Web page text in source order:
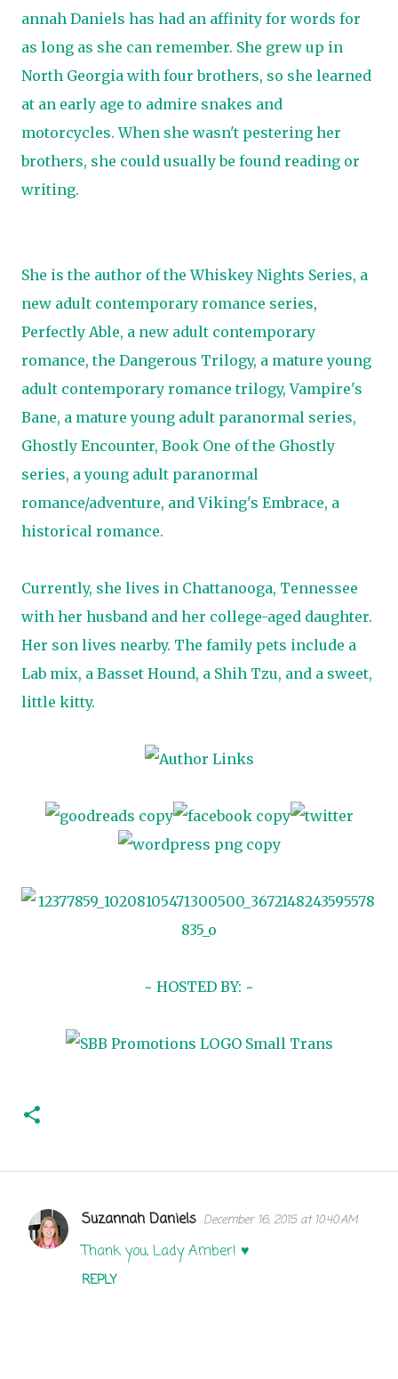
annah Daniels has had an affinity for words for
as long as she can remember. She grew up in
North Georgia with four brothers, so she learned
at an early age to admire snakes and
motorcycles. When she wasn't pestering her
brothers, she could usually be found reading or
writing.
She is the author of the Whiskey Nights Series, a
new adult contemporary romance series,
Perfectly Able, a new adult contemporary
romance, the Dangerous Trilogy, a mature young
adult contemporary romance trilogy, Vampire's
Bane, a mature young adult paranormal series,
Ghostly Encounter, Book One of the Ghostly
series, a young adult paranormal
romance/adventure, and Viking's Embrace, a
historical romance.
Currently, she lives in Chattanooga, Tennessee
with her husband and her college-aged daughter.
Her son lives nearby. The family pets include a
Lab mix, a Basset Hound, a Shih Tzu, and a sweet,
little kitty.
~ HOSTED BY: ~
C
o
Suzannah Daniels December 16, 2015 at 10:40 AM
Thank you, Lady Amber! ♥
REPLY